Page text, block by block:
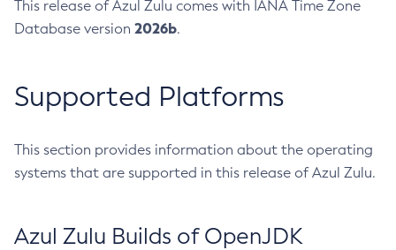
This release of Azul Zulu comes with IANA Time Zone
Database version 2026b.
Supported Platforms
This section provides information about the operating
systems that are supported in this release of Azul Zulu.
Azul Zulu Builds of OpenJDK